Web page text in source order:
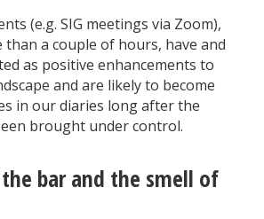
(e.g. SIG meetings via Zoom),
a couple of hours, have and
as positive enhancements to
and are likely to become
in our diaries long after the
brought under control.
bar and the smell of